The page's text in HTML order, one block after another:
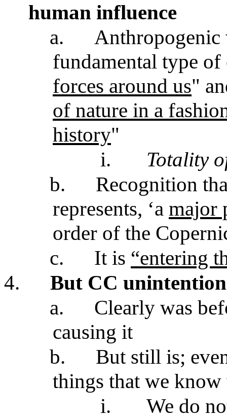
human influence
a.
Anthropogenic
fundamental type
forces around us"
of nature in a
history"
i.
Totality
b.
Recognition
represents, ‘a major
order of the
c.
It is “entering
4.
But CC
a.
Clearly was
causing it
b.
But still is;
things that we
i.
We do